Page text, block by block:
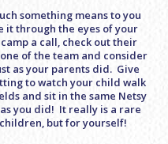
something means to you
it through the eyes of your
a call, check out their
of the team and consider
as your parents did. Give
to watch your child walk
and sit in the same Netsy
you did! It really is a rare
but for yourself!